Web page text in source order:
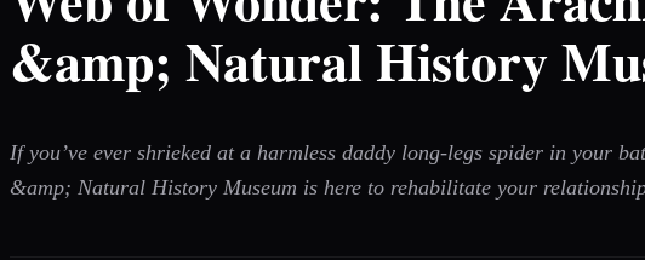
&amp; Natural History
If you’ve ever shrieked at a harmless daddy long-legs spider in your
&amp; Natural History Museum is here to rehabilitate your